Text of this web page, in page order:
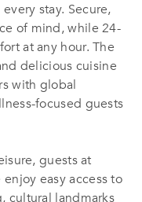
stay. Secure,
of mind, while 24-
at any hour. The
delicious cuisine
with global
focused guests
guests at
easy access to
cultural landmarks